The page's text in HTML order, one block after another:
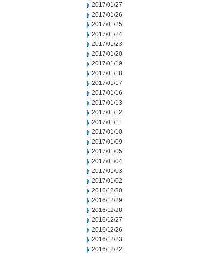
2017/01/27
2017/01/26
2017/01/25
2017/01/24
2017/01/23
2017/01/20
2017/01/19
2017/01/18
2017/01/17
2017/01/16
2017/01/13
2017/01/12
2017/01/11
2017/01/10
2017/01/09
2017/01/05
2017/01/04
2017/01/03
2017/01/02
2016/12/30
2016/12/29
2016/12/28
2016/12/27
2016/12/26
2016/12/23
2016/12/22